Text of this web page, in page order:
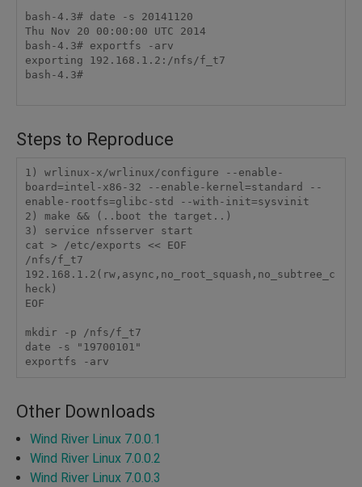
bash-4.3# date -s 20141120
Thu Nov 20 00:00:00 UTC 2014
bash-4.3# exportfs -arv
exporting 192.168.1.2:/nfs/f_t7
bash-4.3#
Steps to Reproduce
1) wrlinux-x/wrlinux/configure --enable-
board=intel-x86-32 --enable-kernel=standard --
enable-rootfs=glibc-std --with-init=sysvinit
2) make && (..boot the target..)
3) service nfsserver start
cat > /etc/exports << EOF
/nfs/f_t7
192.168.1.2(rw,async,no_root_squash,no_subtree_c
heck)
EOF
mkdir -p /nfs/f_t7
date -s "19700101"
exportfs -arv
Other Downloads
Wind River Linux 7.0.0.1
Wind River Linux 7.0.0.2
Wind River Linux 7.0.0.3